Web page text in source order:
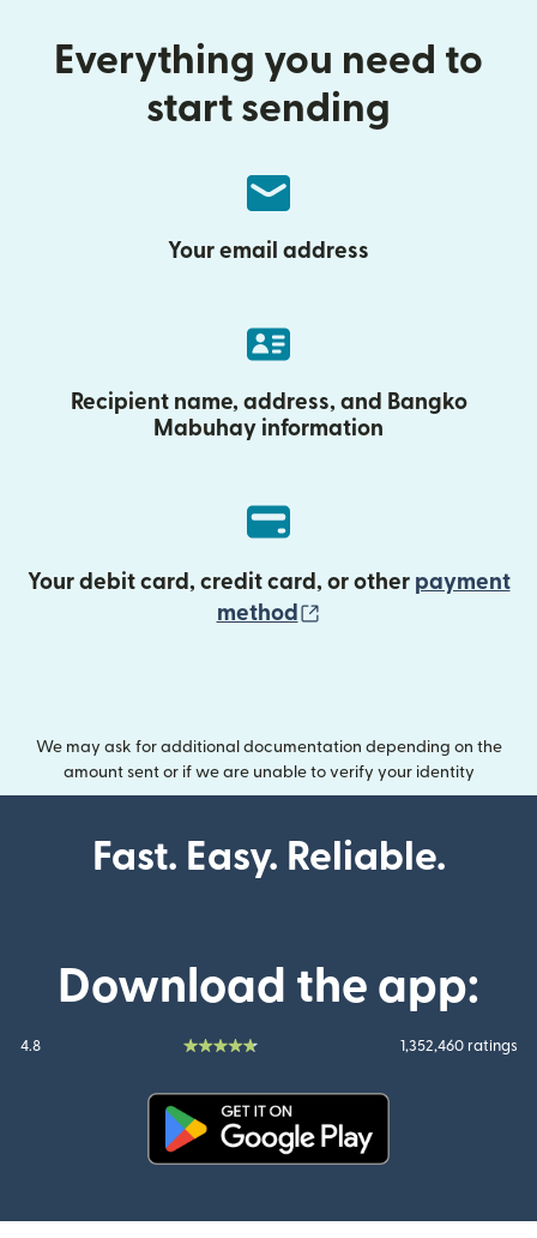
Everything you need to
start sending
Your email address
Recipient name, address, and Bangko
Mabuhay information
Your debit card, credit card, or other payment
method
We may ask for additional documentation depending on the
amount sent or if we are unable to verify your identity
Fast. Easy. Reliable.
Download the app:
4.8 1,352,460 ratings